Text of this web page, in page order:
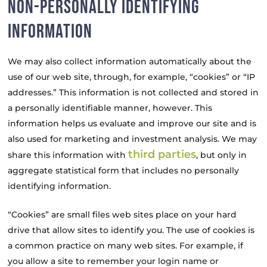
NON-PERSONALLY IDENTIFYING
INFORMATION
We may also collect information automatically about the
use of our web site, through, for example, “cookies” or “IP
addresses.” This information is not collected and stored in
a personally identifiable manner, however. This
information helps us evaluate and improve our site and is
also used for marketing and investment analysis. We may
share this information withthird parties, but only in
aggregate statistical form that includes no personally
identifying information.
“Cookies” are small files web sites place on your hard
drive that allow sites to identify you. The use of cookies is
a common practice on many web sites. For example, if
you allow a site to remember your login name or